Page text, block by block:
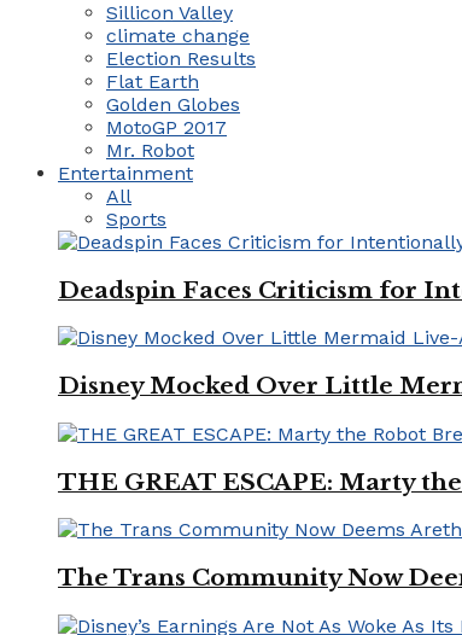
Sillicon Valley
climate change
Election Results
Flat Earth
Golden Globes
MotoGP 2017
Mr. Robot
Entertainment
All
Sports
Deadspin Faces Criticism for
Disney Mocked Over Little
THE GREAT ESCAPE: Marty
The Trans Community Now